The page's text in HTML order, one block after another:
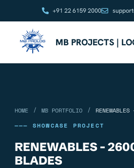
+91 22 6159 2000
MB PROJECTS |
HOME / MB PORTFOLIO /
——— SHOWCASE PROJECT
RENEWABLES -
BLADES